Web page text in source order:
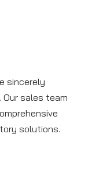
sincerely
sales team
solutions.